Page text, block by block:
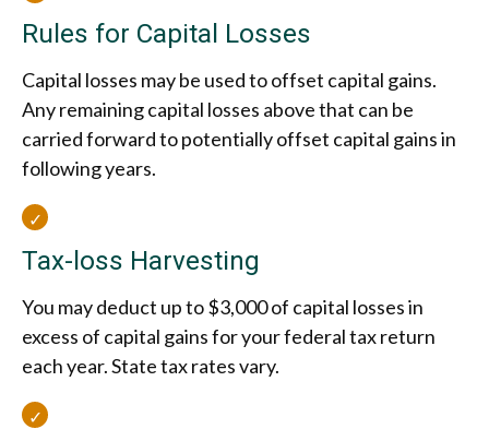
Rules for Capital Losses
Capital losses may be used to offset capital gains.
Any remaining capital losses above that can be
carried forward to potentially offset capital gains in
following years.
Tax-loss Harvesting
You may deduct up to $3,000 of capital losses in
excess of capital gains for your federal tax return
each year. State tax rates vary.